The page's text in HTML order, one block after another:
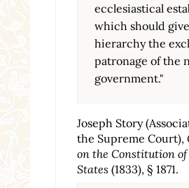
ecclesiastical
which should
hierarchy the
patronage of the
government."
Joseph Story
the Supreme Court),
on the Constitution
States (1833), § 1871.